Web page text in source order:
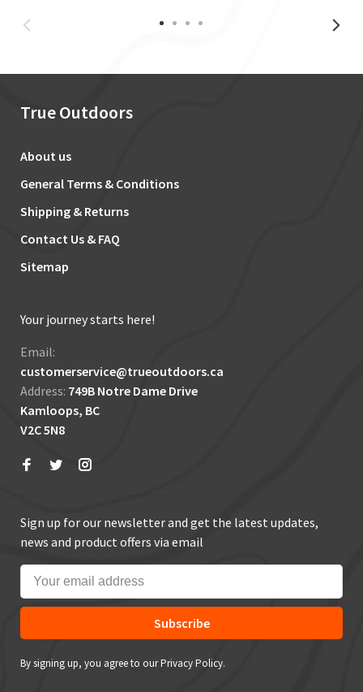
True Outdoors
About us
General Terms & Conditions
Shipping & Returns
Contact Us & FAQ
Sitemap
Your journey starts here!
Email:
customerservice@trueoutdoors.ca
Address: 749B Notre Dame Drive
Kamloops, BC
V2C 5N8
Sign up for our newsletter and get the latest updates,
news and product offers via email
Subscribe
By signing up, you agree to our Privacy Policy.